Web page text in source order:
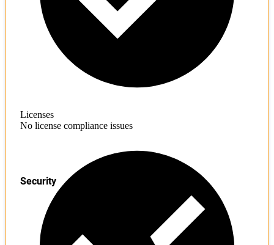
Licenses
No license compliance issues
Security